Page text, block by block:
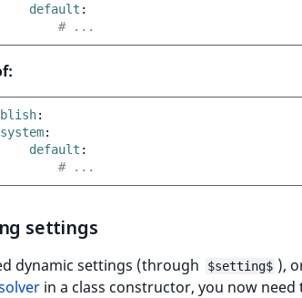
default :
# ...
:
system:
default :
# ...
settings
dynamic settings (through $setting$ ),
in a class constructor, you now